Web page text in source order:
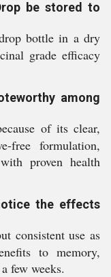
be stored to
bottle in a dry
grade efficacy
among
of its clear,
free formulation,
proven health
the effects
consistent use as
to memory,
few weeks.